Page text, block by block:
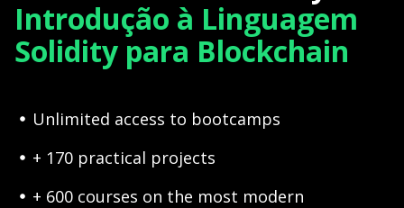
Introdução à Linguagem
Solidity para Blockchain
Unlimited access to bootcamps
+ 170 practical projects
+ 600 courses on the most modern